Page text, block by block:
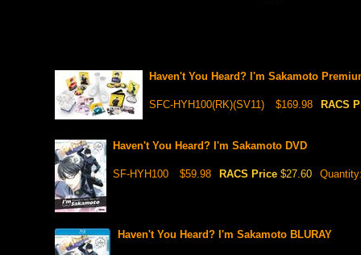
Haven't You Heard? I'm Sakamoto
SFC-HYH100(RK)(SV11) $169.98 RACS
Haven't You Heard? I'm Sakamoto DVD
SF-HYH100 $59.98 RACS Price $27.60
Haven't You Heard? I'm Sakamoto BLURAY